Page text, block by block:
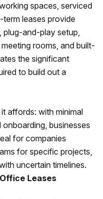
spaces, serviced
leases provide
plug-and-play setup,
rooms, and built-
the significant
to build out a
affords: with minimal
businesses
for companies
for specific projects,
uncertain timelines.
Leases